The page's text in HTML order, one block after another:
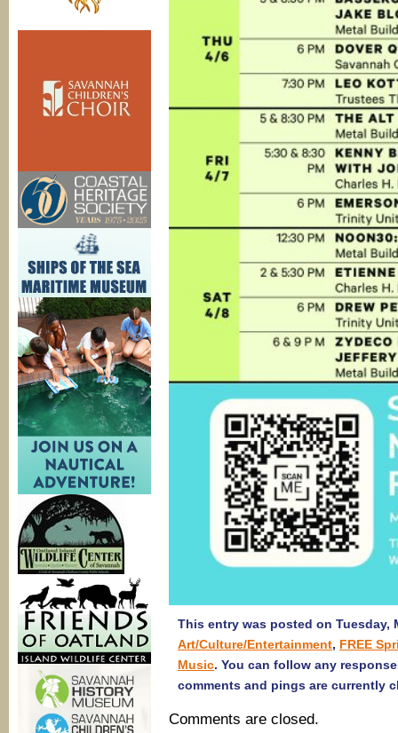
This entry was posted on Tuesday,
Art/Culture/Entertainment, FREE
Music. You can follow any
comments and pings are currently
Comments are closed.